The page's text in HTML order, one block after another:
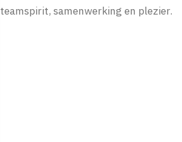
teamspirit, samenwerking en plezier.